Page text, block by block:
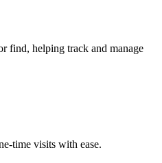
find, helping track and manage
time visits with ease.